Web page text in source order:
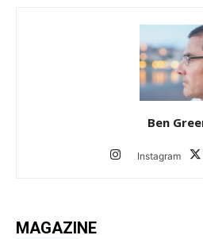
Ben
Instagram
MAGAZINE